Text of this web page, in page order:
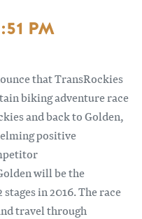
PM
that TransRockies
biking adventure race
and back to Golden,
positive
will be the
in 2016. The race
travel through